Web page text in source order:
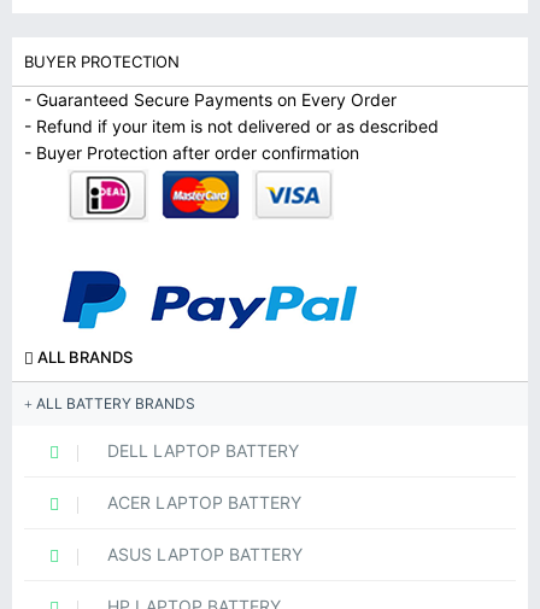
BUYER PROTECTION
- Guaranteed Secure Payments on Every Order
- Refund if your item is not delivered or as described
- Buyer Protection after order confirmation
ALL BRANDS
ALL BATTERY BRANDS
DELL LAPTOP BATTERY
ACER LAPTOP BATTERY
ASUS LAPTOP BATTERY